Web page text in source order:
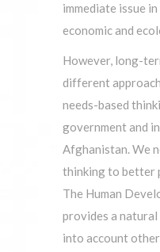
immediate issue
economic and
However, long-
different
needs-based
government and
Afghanistan. We
thinking to better
The Human
provides a
into account